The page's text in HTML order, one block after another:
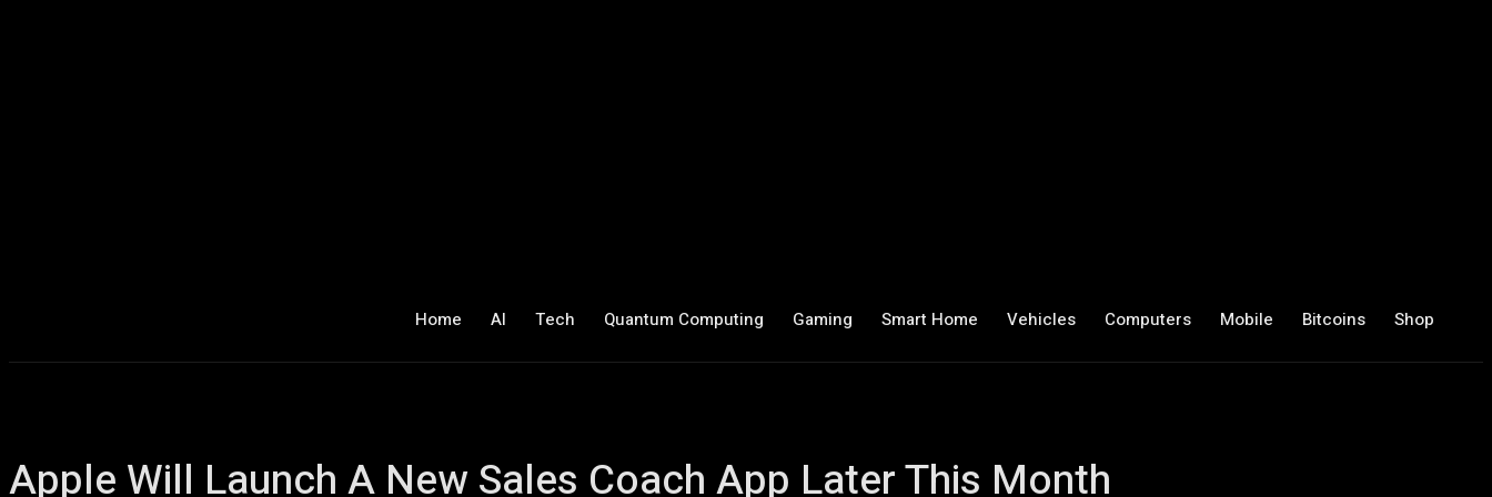
Home AI Tech Quantum Computing Gaming Smart Home Vehicles Computers Mobile Bitcoins Shop
Apple Will Launch A New Sales Coach App Later This Month